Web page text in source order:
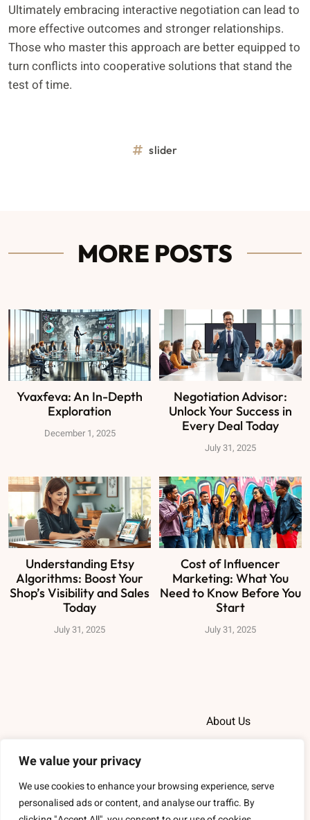
We value your privacy
We use cookies to enhance your browsing experience, serve
personalised ads or content, and analyse our traffic. By
Ultimately embracing interactive negotiation can lead to
more effective outcomes and stronger relationships.
Those who master this approach are better equipped to
turn conflicts into cooperative solutions that stand the
test of time.
slider
MORE POSTS
Yvaxfeva: An In-Depth
Exploration
December 1, 2025
Negotiation Advisor:
Unlock Your Success in
Every Deal Today
July 31, 2025
Understanding Etsy
Algorithms: Boost Your
Shop’s Visibility and Sales
Today
July 31, 2025
Cost of Influencer
Marketing: What You
Need to Know Before You
Start
July 31, 2025
About Us
Privacy Policy